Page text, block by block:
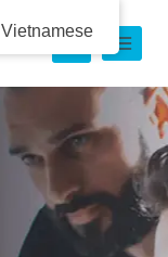
Vietnamese